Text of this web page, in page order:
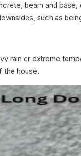
beam and
such as
rain or extreme
the house.